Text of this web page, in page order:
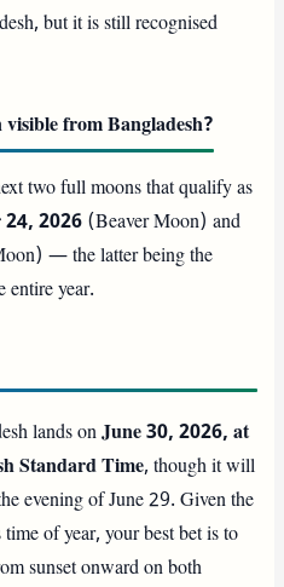
but it is still recognised
from Bangladesh?
two full moons that qualify as
24, 2026 (Beaver Moon) and
— the latter being the
entire year.
lands onJune 30, 2026, at
Standard Time, though it will
evening of June 29. Given the
of year, your best bet is to
sunset onward on both